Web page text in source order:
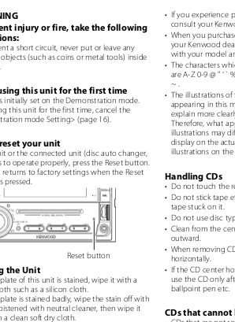
• Ifyou experience
consult your
• When you
your Kenwood
with your model
• The characters
are A-Z 0-9 @ " ‘ `
~ .
• The illustrations of
appearing in this
explain more
Therefore, what
illustrations may
display on the
illustrations on the
injury or fire, take the following
a short circuit, never put or leave any
(such as coins or metal tools) inside
this unit for the first time
initially set on the Demonstration mode.
this unit for the first time, cancel the
mode Setting> (page 16).
your unit
or the connected unit (disc auto changer,
to operate properly, press the Reset button.
returns to factory settings when the Reset
pressed.
Handling CDs
• Do not touch the
• Do not stick tape
tape stuck on it.
• Do not use disc
• Clean from the
outward.
• When removing
horizontally.
Reset button
• Ifthe CD center
use the CD only
ballpoint pen etc.
the Unit
of this unit is stained, wipe it with a
such as a silicon cloth.
is stained badly, wipe the stain off with
with neutral cleaner, then wipe it
a clean soft dry cloth.
CDs that cannot